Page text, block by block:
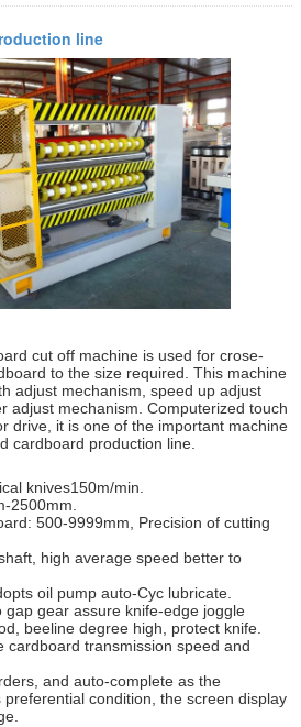
line
cut off machine is used for crose-
to the size required. This machine
adjust mechanism, speed up adjust
adjust mechanism. Computerized touch
drive, it is one of the important machine
cardboard production line.
knives150m/min.
2500mm.
500-9999mm, Precision of cutting
high average speed better to
oil pump auto-Cyc lubricate.
gap gear assure knife-edge joggle
beeline degree high, protect knife.
cardboard transmission speed and
and auto-complete as the
condition, the screen display